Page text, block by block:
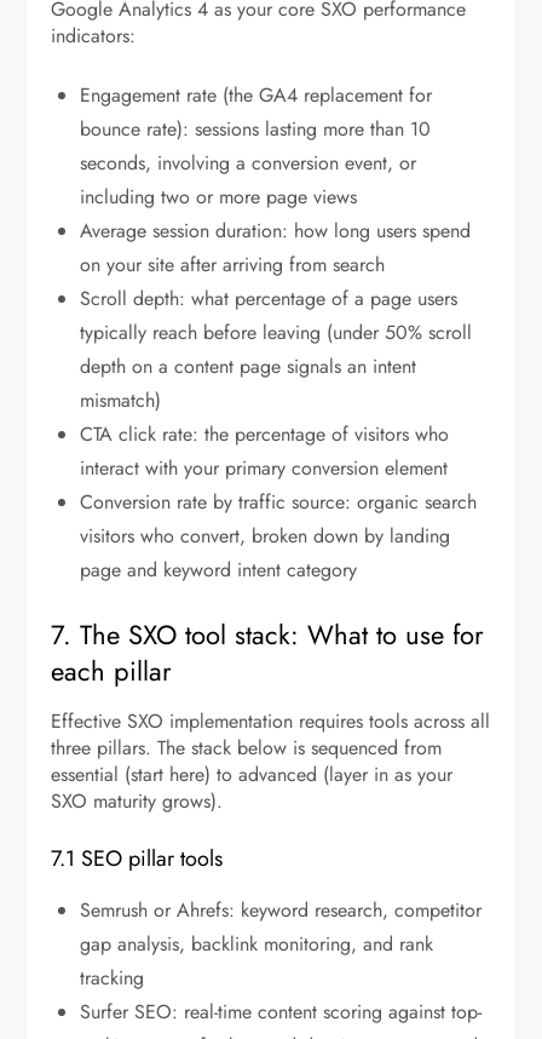
Google Analytics 4 as your core SXO performance
indicators:
Engagement rate (the GA4 replacement for
bounce rate): sessions lasting more than 10
seconds, involving a conversion event, or
including two or more page views
Average session duration: how long users spend
on your site after arriving from search
Scroll depth: what percentage of a page users
typically reach before leaving (under 50% scroll
depth on a content page signals an intent
mismatch)
CTA click rate: the percentage of visitors who
interact with your primary conversion element
Conversion rate by traffic source: organic search
visitors who convert, broken down by landing
page and keyword intent category
7. The SXO tool stack: What to use for
each pillar
Effective SXO implementation requires tools across all
three pillars. The stack below is sequenced from
essential (start here) to advanced (layer in as your
SXO maturity grows).
7.1 SEO pillar tools
Semrush or Ahrefs: keyword research, competitor
gap analysis, backlink monitoring, and rank
tracking
Surfer SEO: real-time content scoring against top-